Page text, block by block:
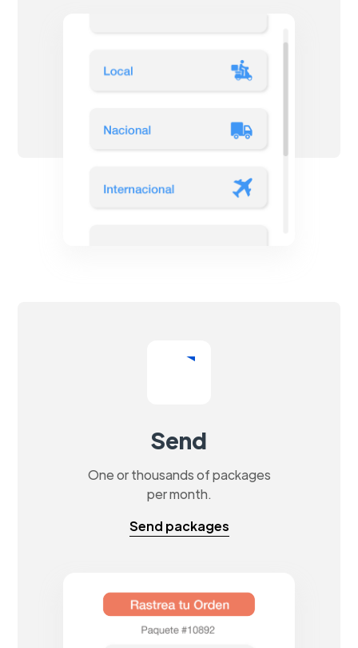
Send
One or thousands of packages
per month.
Send packages